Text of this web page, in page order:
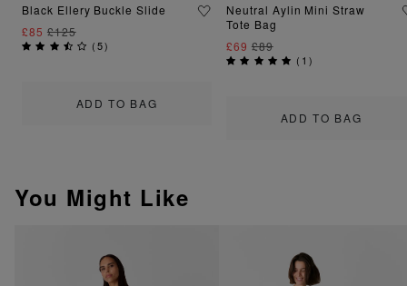
ADD TO BAG
Black Ellery Buckle Slide
£85 £125
(5)
ADD TO BAG
Neutral Aylin Mini Straw
Tote Bag
£69 £89
( 1)
You Might Like